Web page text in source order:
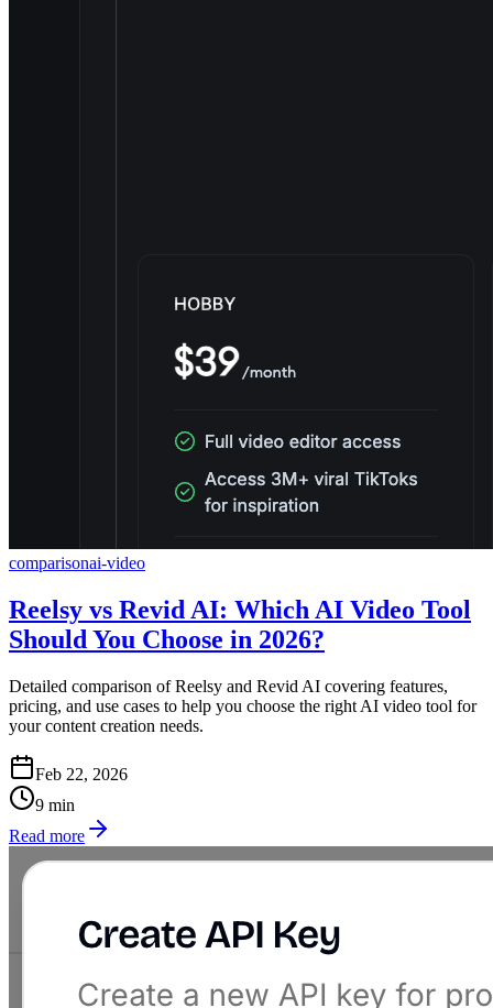
comparisonai-video
Reelsy vs Revid AI: Which AI Video Tool
Should You Choose in 2026?
Detailed comparison of Reelsy and Revid AI covering features,
pricing, and use cases to help you choose the right AI video tool for
your content creation needs.
Feb 22, 2026
9 min
Read more